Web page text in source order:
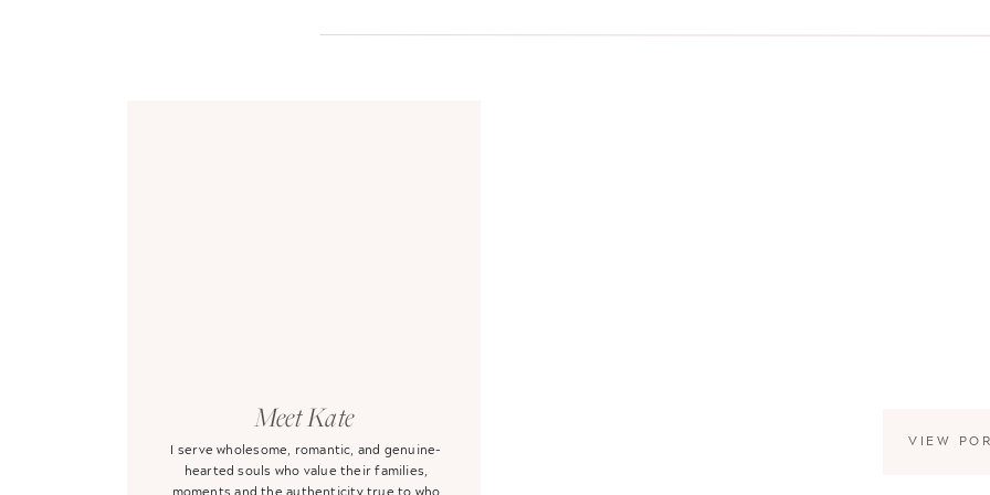
VIEW
I serve wholesome, romantic, and genuine-
hearted souls who value their families,
moments and the authenticity true to who
Meet Kate